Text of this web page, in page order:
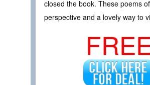
closed the book. These poems
perspective and a lovely way to